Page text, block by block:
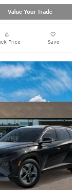
Value Your Trade
Price Save